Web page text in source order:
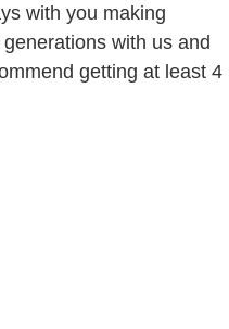
with you making
with us and
getting at least 4